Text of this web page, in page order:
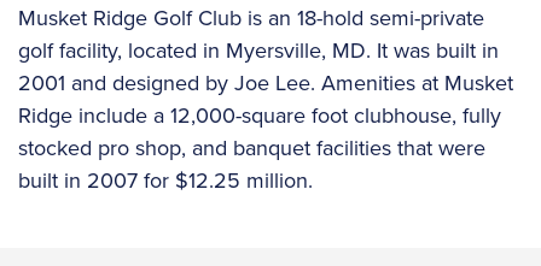
Musket Ridge Golf Club is an 18-hold semi-private
golf facility, located in Myersville, MD. It was built in
2001 and designed by Joe Lee. Amenities at Musket
Ridge include a 12,000-square foot clubhouse, fully
stocked pro shop, and banquet facilities that were
built in 2007 for $12.25 million.